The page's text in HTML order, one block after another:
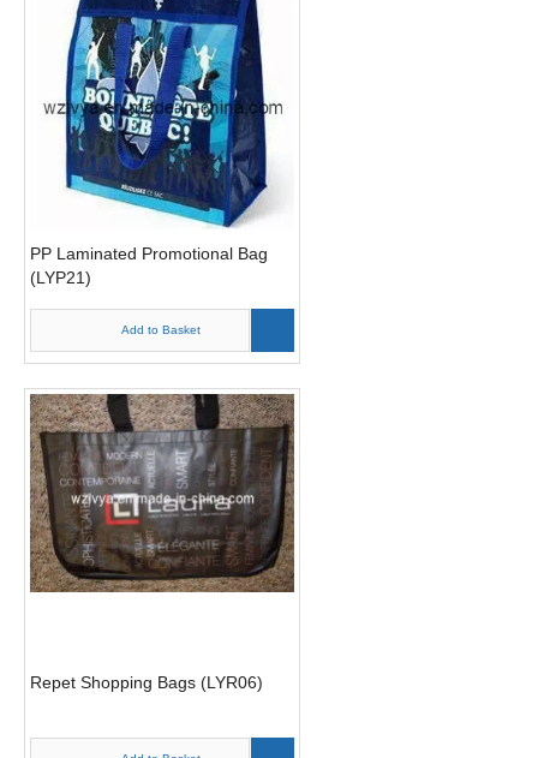
PP Laminated Promotional Bag
(LYP21)
Add to Basket
Repet Shopping Bags (LYR06)